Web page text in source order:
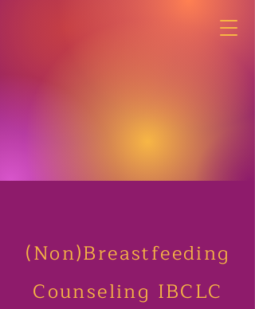
(Non)Breastfeeding
Counseling IBCLC